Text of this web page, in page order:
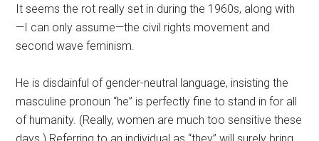
It seems the rot really set in during the 1960s, along with
—I can only assume—the civil rights movement and
second wave feminism.
He is disdainful of gender-neutral language, insisting the
masculine pronoun “he” is perfectly fine to stand in for all
of humanity. (Really, women are much too sensitive these